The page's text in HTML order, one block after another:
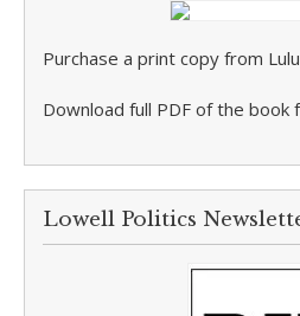
Purchase a print copy from
Download full PDF of the book
Lowell Politics